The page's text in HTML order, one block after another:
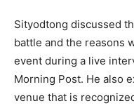
Sityodtong discussed
battle and the reasons
event during a live
Morning Post. He also
venue that is